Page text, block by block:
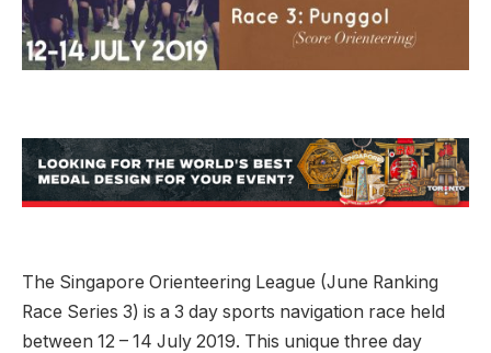
The Singapore Orienteering League (June Ranking
Race Series 3) is a 3 day sports navigation race held
between 12 – 14 July 2019. This unique three day